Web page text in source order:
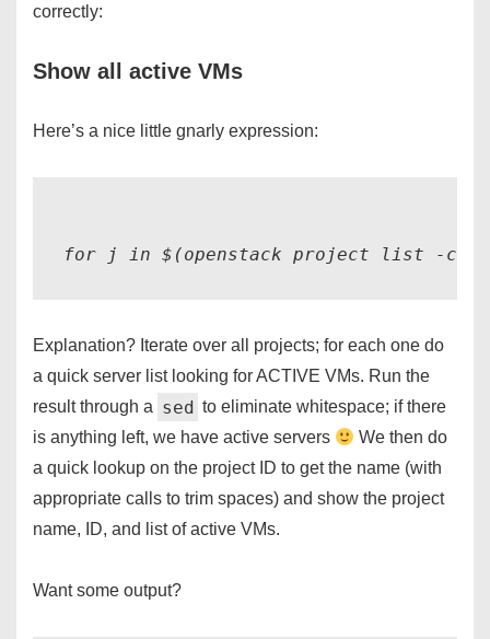
correctly:
Show all active VMs
Here’s a nice little gnarly expression:
Explanation? Iterate over all projects; for each one do
a quick server list looking for ACTIVE VMs. Run the
result through a sed to eliminate whitespace; if there
is anything left, we have active servers
We then do
a quick lookup on the project ID to get the name (with
appropriate calls to trim spaces) and show the project
name, ID, and list of active VMs.
Want some output?